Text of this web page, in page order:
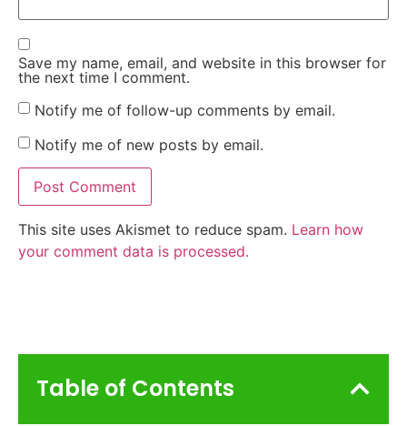
Save my name, email, and website in this browser for
the next time I comment.
Notify me of follow-up comments by email.
Notify me of new posts by email.
This site uses Akismet to reduce spam. Learn how
your comment data is processed.
Table of Contents